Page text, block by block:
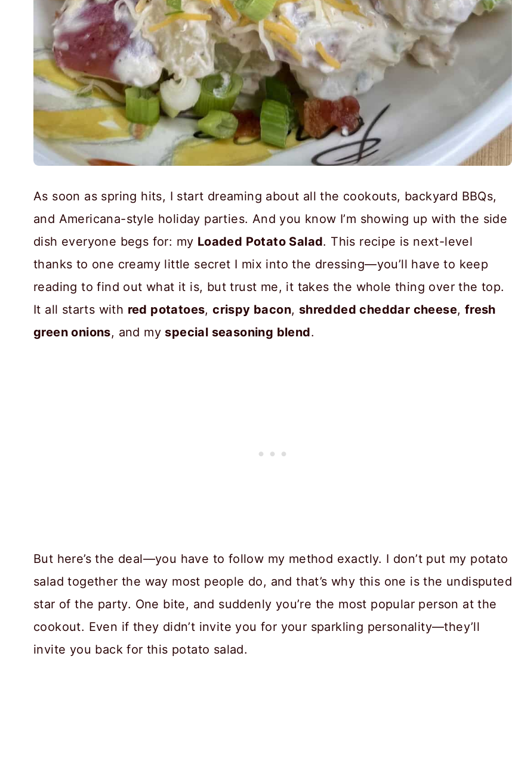
As soon as spring hits, I start dreaming about all the cookouts, backyard BBQs,
and Americana-style holiday parties. And you know I’m showing up with the side
dish everyone begs for: my Loaded Potato Salad. This recipe is next-level
thanks to one creamy little secret I mix into the dressing—you’ll have to keep
reading to find out what it is, but trust me, it takes the whole thing over the top.
It all starts with red potatoes,crispy bacon, shredded cheddar cheese, fresh
green onions, and my special seasoning blend.
But here’s the deal—you have to follow my method exactly. I don’t put my potato
salad together the way most people do, and that’s why this one is the undisputed
star of the party. One bite, and suddenly you’re the most popular person at the
cookout. Even if they didn’t invite you for your sparkling personality—they’ll
invite you back for this potato salad.